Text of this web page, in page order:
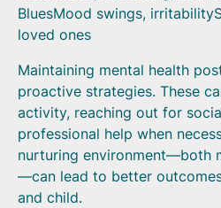
BluesMood swings,
loved ones
Maintaining mental health
proactive strategies. These
activity, reaching out for
professional help when
nurturing environment—both
—can lead to better
and child.